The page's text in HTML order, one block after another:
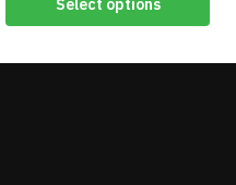
Select options